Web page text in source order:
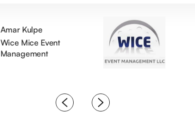
Amar Kulpe
Wice Mice Event
Management